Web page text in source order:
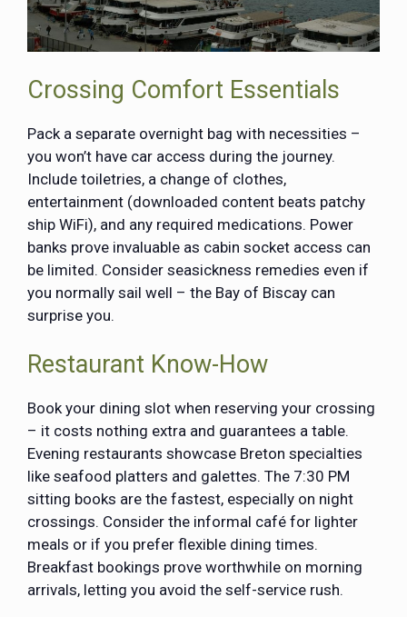
Crossing Comfort Essentials
Pack a separate overnight bag with necessities –
you won’t have car access during the journey.
Include toiletries, a change of clothes,
entertainment (downloaded content beats patchy
ship WiFi), and any required medications. Power
banks prove invaluable as cabin socket access can
be limited. Consider seasickness remedies even if
you normally sail well – the Bay of Biscay can
surprise you.
Restaurant Know-How
Book your dining slot when reserving your crossing
– it costs nothing extra and guarantees a table.
Evening restaurants showcase Breton specialties
like seafood platters and galettes. The 7:30 PM
sitting books are the fastest, especially on night
crossings. Consider the informal café for lighter
meals or if you prefer flexible dining times.
Breakfast bookings prove worthwhile on morning
arrivals, letting you avoid the self-service rush.